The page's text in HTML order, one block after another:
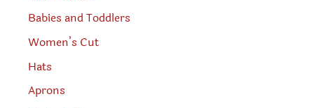
Babies and Toddlers
Women’s Cut
Hats
Aprons